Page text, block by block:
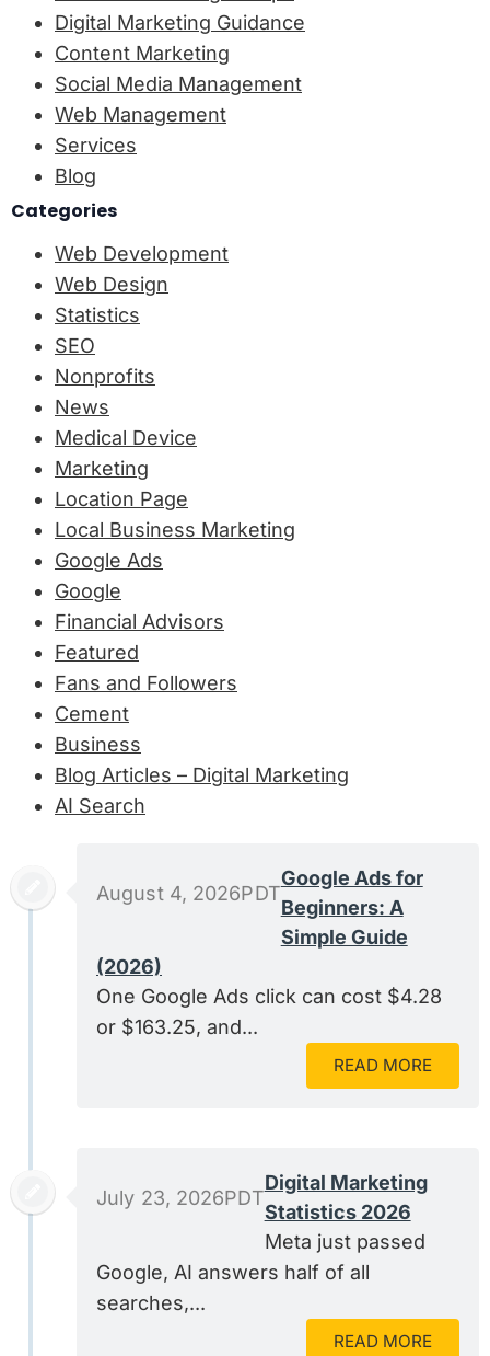
Digital Marketing Guidance
Content Marketing
Social Media Management
Web Management
Services
Blog
Categories
Web Development
Web Design
Statistics
SEO
Nonprofits
News
Medical Device
Marketing
Location Page
Local Business Marketing
Google Ads
Google
Financial Advisors
Featured
Fans and Followers
Cement
Business
Blog Articles – Digital Marketing
AI Search
August 4, 2026PDT
Google Ads for
Beginners: A
Simple Guide
(2026)
One Google Ads click can cost $4.28
or $163.25, and...
READ MORE
July 23, 2026PDT
Digital Marketing
Statistics 2026
Meta just passed
Google, AI answers half of all
searches,...
READ MORE